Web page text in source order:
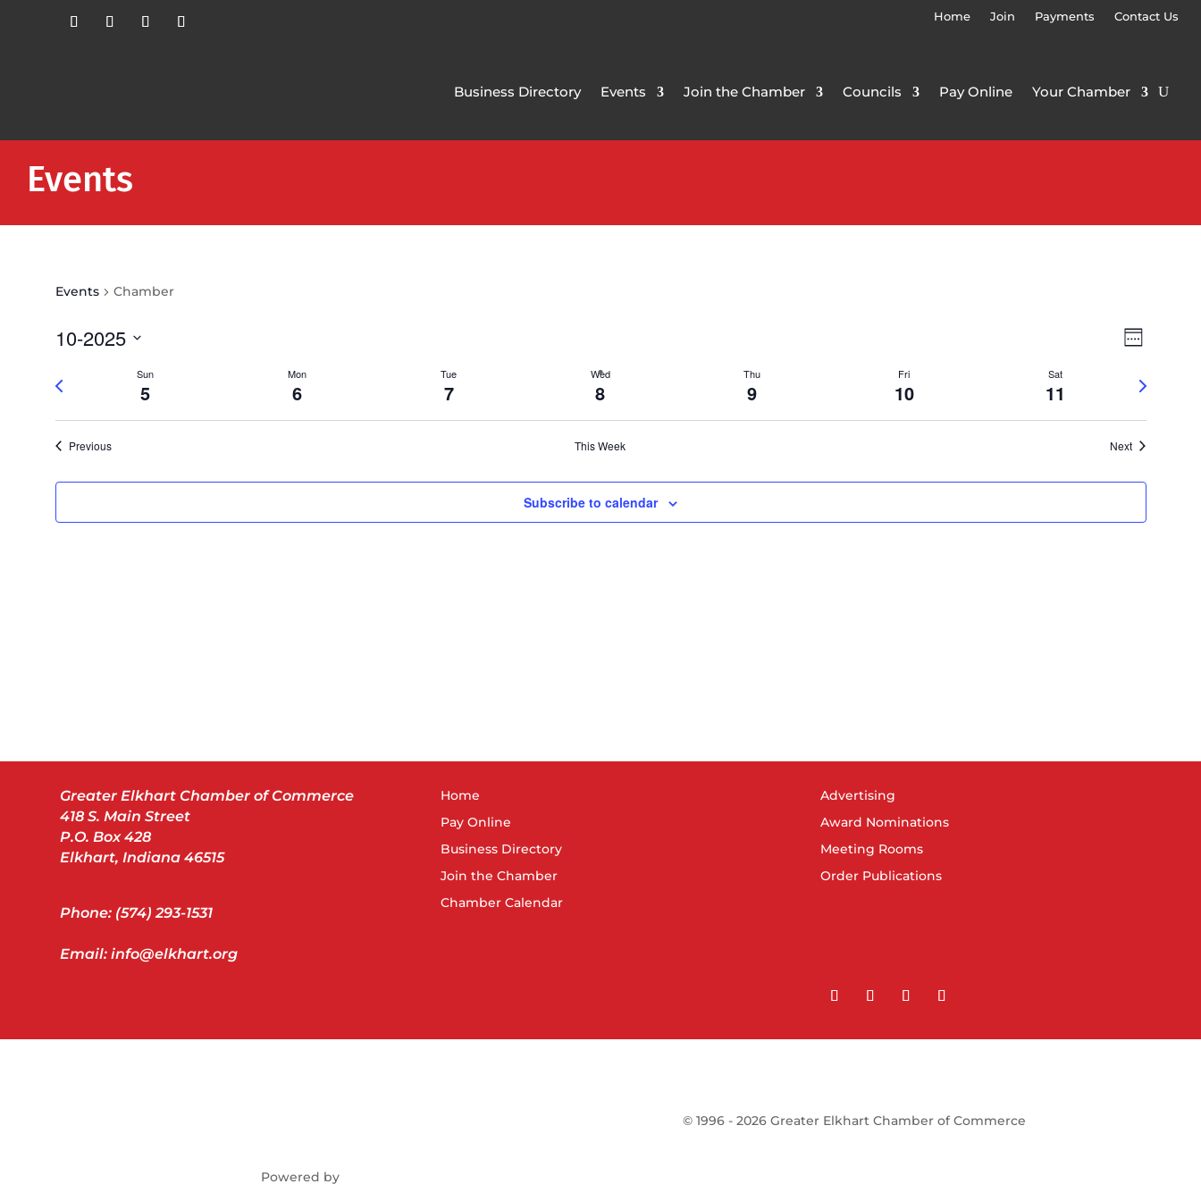
Home Join Payments Contact Us
Business Directory Events Join the Chamber Councils Pay Online Your Chamber
Events
Events Chamber
Views
Event
Week
10-2025
date.
Sun
5
Mon
6
Tue
7
Wed
8
Thu
9
Fri
10
Sat
11
Previous
Next
Previous This Week Next
Subscribe to calendar
Greater Elkhart Chamber of Commerce
418 S. Main Street
P.O. Box 428
Elkhart, Indiana 46515
Phone: (574) 293-1531
Email: info@elkhart.org
Home
Pay Online
Business Directory
Join the Chamber
Chamber Calendar
Advertising
Award Nominations
Meeting Rooms
Order Publications
Powered by
© 1996 - 2026 Greater Elkhart Chamber of Commerce